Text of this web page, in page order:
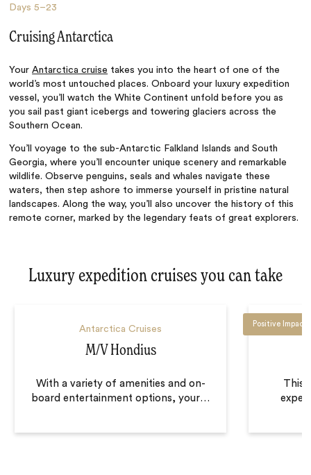
Days5–23
Cruising Antarctica
YourAntarctica cruise takes you into the heart of one of the
world’s most untouched places. Onboard your luxury expedition
vessel, you’ll watch the White Continent unfold before you as
you sail past giant icebergs and towering glaciers across the
Southern Ocean.
You’ll voyage to the sub-Antarctic Falkland Islands and South
Georgia, where you’ll encounter unique scenery and remarkable
wildlife. Observe penguins, seals and whales navigate these
waters, then step ashore to immerse yourself in pristine natural
landscapes. Along the way, you’ll also uncover the history of this
remote corner, marked by the legendary feats of great explorers.
Luxury expedition cruises you can take
Antarctica Cruises
M/V Hondius
With a variety of amenities and on-
board entertainment options, your…
Positive Impact
This